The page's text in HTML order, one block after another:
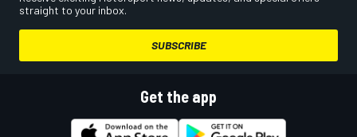
straight to your inbox.
SUBSCRIBE
Get the app